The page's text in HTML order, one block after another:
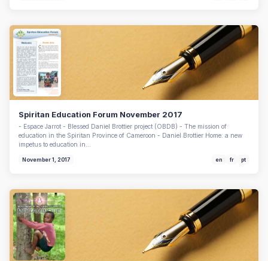
Spiritan Education Forum November 2017
- Espace Jarrot - Blessed Daniel Brottier project (OBDB) - The mission of
education in the Spiritan Province of Cameroon - Daniel Brottier Home: a new
impetus to education in…
November 1, 2017 en fr pt